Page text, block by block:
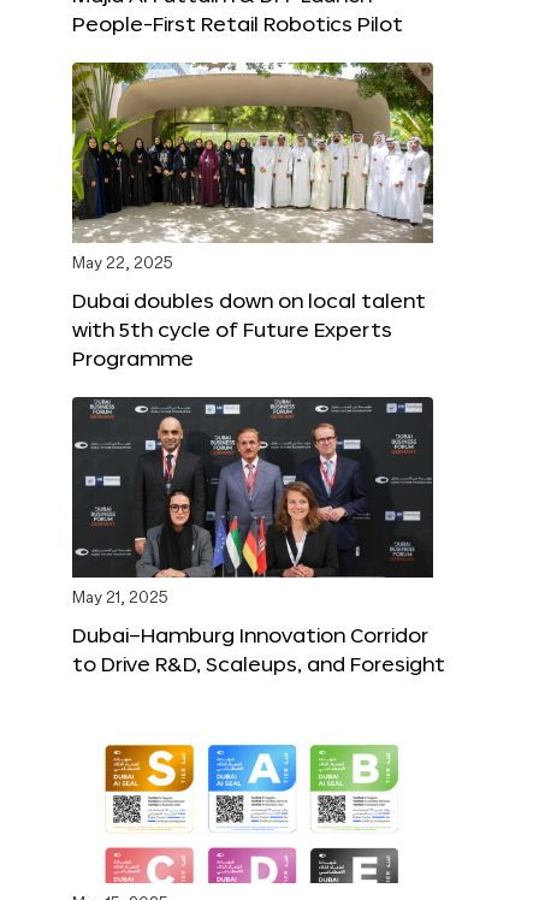
People-First Retail Robotics Pilot
May 22, 2025
Dubai doubles down on local talent
with 5th cycle of Future Experts
Programme
May 21, 2025
Dubai–Hamburg Innovation Corridor
to Drive R&D, Scaleups, and Foresight